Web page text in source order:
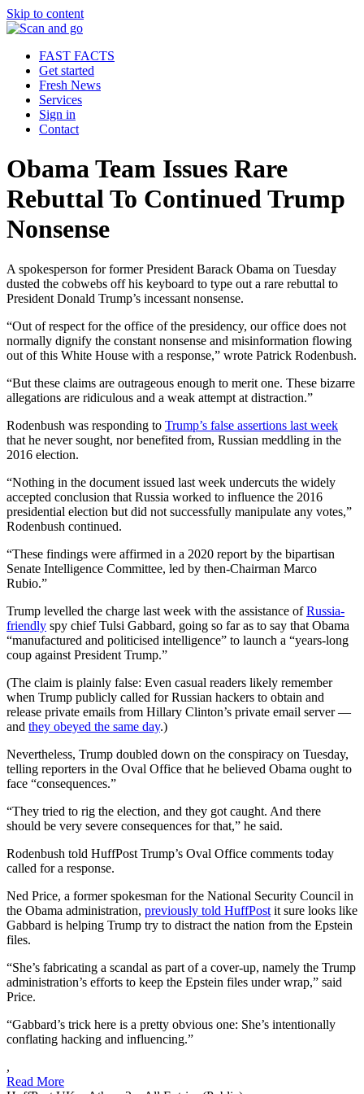
Skip to content
FAST FACTS
Get started
Fresh News
Services
Sign in
Contact
Obama Team Issues Rare
Rebuttal To Continued Trump
Nonsense
A spokesperson for former President Barack Obama on Tuesday
dusted the cobwebs off his keyboard to type out a rare rebuttal to
President Donald Trump’s incessant nonsense.
“Out of respect for the office of the presidency, our office does not
normally dignify the constant nonsense and misinformation flowing
out of this White House with a response,” wrote Patrick Rodenbush.
“But these claims are outrageous enough to merit one. These bizarre
allegations are ridiculous and a weak attempt at distraction.”
Rodenbush was responding to Trump’s false assertions last week
that he never sought, nor benefited from, Russian meddling in the
2016 election.
“Nothing in the document issued last week undercuts the widely
accepted conclusion that Russia worked to influence the 2016
presidential election but did not successfully manipulate any votes,”
Rodenbush continued.
“These findings were affirmed in a 2020 report by the bipartisan
Senate Intelligence Committee, led by then-Chairman Marco
Rubio.”
Trump levelled the charge last week with the assistance ofRussia-
friendly spy chief Tulsi Gabbard, going so far as to say that Obama
“manufactured and politicised intelligence” to launch a “years-long
coup against President Trump.”
(The claim is plainly false: Even casual readers likely remember
when Trump publicly called for Russian hackers to obtain and
release private emails from Hillary Clinton’s private email server ―
and they obeyed the same day.)
Nevertheless, Trump doubled down on the conspiracy on Tuesday,
telling reporters in the Oval Office that he believed Obama ought to
face “consequences.”
“They tried to rig the election, and they got caught. And there
should be very severe consequences for that,” he said.
Rodenbush told HuffPost Trump’s Oval Office comments today
called for a response.
Ned Price, a former spokesman for the National Security Council in
the Obama administration, previously told HuffPost it sure looks like
Gabbard is helping Trump try to distract the nation from the Epstein
files.
“She’s fabricating a scandal as part of a cover-up, namely the Trump
administration’s efforts to keep the Epstein files under wrap,” said
Price.
“Gabbard’s trick here is a pretty obvious one: She’s intentionally
conflating hacking and influencing.”
,
Read More